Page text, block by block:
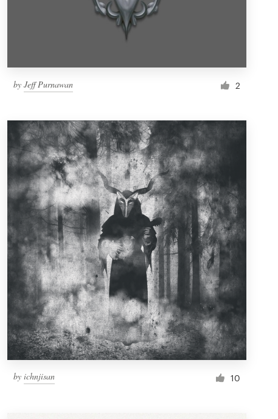
by Jeff Purnawan 2
by ichnjisan 10